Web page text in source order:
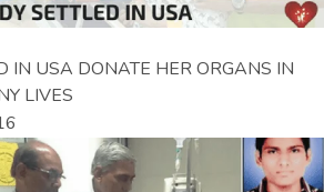
IN USA DONATE HER ORGANS IN
LIVES